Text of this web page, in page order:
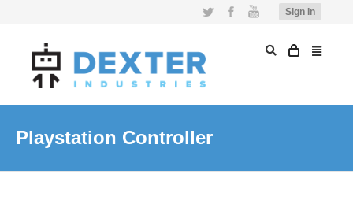
Sign In
Twitter FacebookYouTube
Playstation Controller